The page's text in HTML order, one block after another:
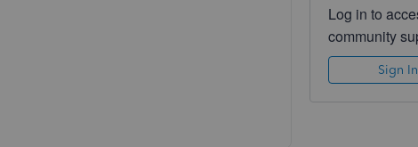
Log in to
community
Sign In